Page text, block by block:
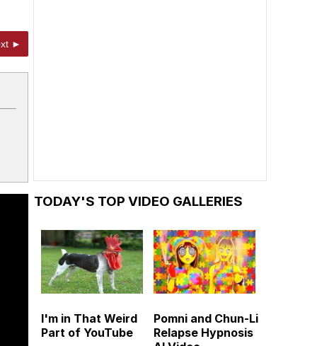
►
TODAY'S TOP VIDEO GALLERIES
I'm in That Weird
Part of YouTube
Pomni and Chun-Li
Relapse Hypnosis